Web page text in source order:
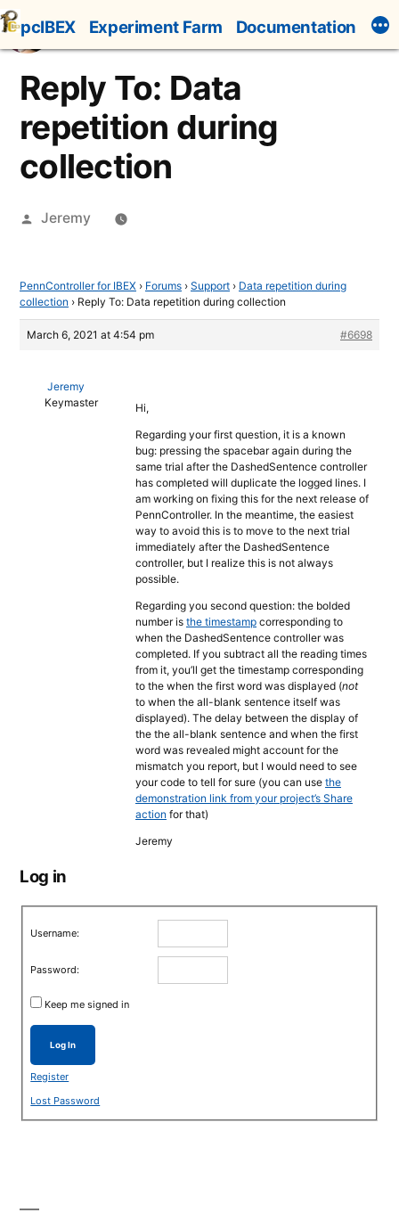
Skip
to
content
pcIBEX Experiment Farm Documentation
Reply To: Data
repetition during
collection
Posted
Jeremy
PennController for IBEX › Forums › Support › Data repetition during
collection › Reply To: Data repetition during collection
March 6, 2021 at 4:54 pm #6698
Jeremy
Keymaster
Hi,
Regarding your first question, it is a known
bug: pressing the spacebar again during the
same trial after the DashedSentence controller
has completed will duplicate the logged lines. I
am working on fixing this for the next release of
PennController. In the meantime, the easiest
way to avoid this is to move to the next trial
immediately after the DashedSentence
controller, but I realize this is not always
possible.
Regarding you second question: the bolded
number is the timestamp corresponding to
when the DashedSentence controller was
completed. If you subtract all the reading times
from it, you’ll get the timestamp corresponding
to the when the first word was displayed (not
to when the all-blank sentence itself was
displayed). The delay between the display of
the the all-blank sentence and when the first
word was revealed might account for the
mismatch you report, but I would need to see
your code to tell for sure (you can use the
demonstration link from your project’s Share
action for that)
Jeremy
Log in
Username:
Password:
Keep me signed in
Log In
Register
Lost Password